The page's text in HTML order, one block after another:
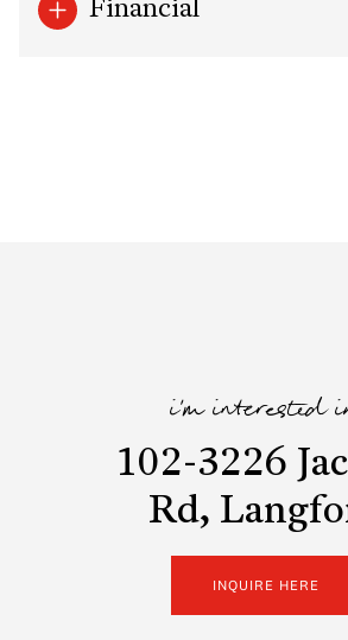
Financial
i'm interested
102-3226
Rd,
INQUIRE HERE